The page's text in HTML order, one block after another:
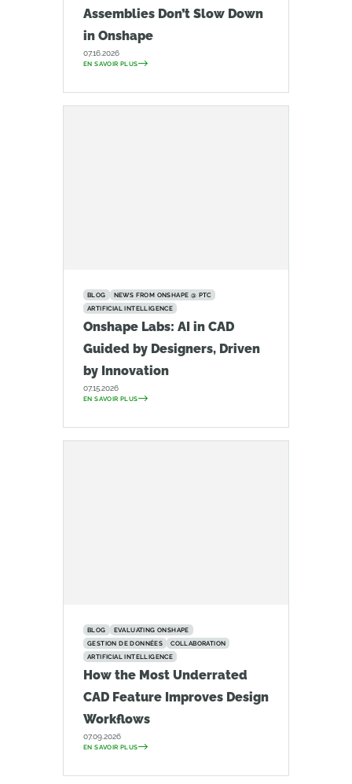
Assemblies Don’t Slow Down
in Onshape
07.16.2026
EN SAVOIR PLUS
BLOG
NEWS FROM ONSHAPE @ PTC
ARTIFICIAL INTELLIGENCE
Onshape Labs: AI in CAD
Guided by Designers, Driven
by Innovation
07.15.2026
EN SAVOIR PLUS
BLOG
EVALUATING ONSHAPE
GESTION DE DONNÉES
COLLABORATION
ARTIFICIAL INTELLIGENCE
How the Most Underrated
CAD Feature Improves Design
Workflows
07.09.2026
EN SAVOIR PLUS